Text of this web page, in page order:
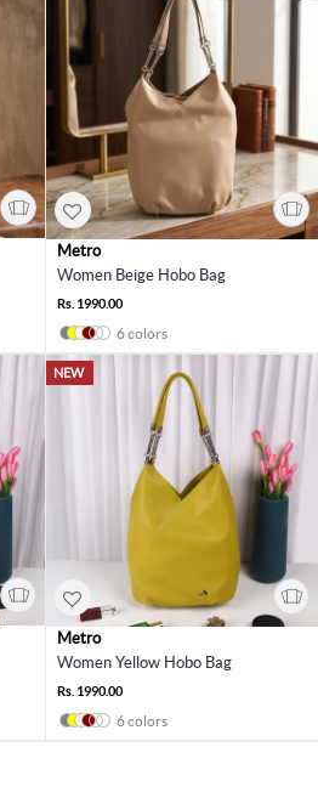
Metro
Women Beige Hobo Bag
Rs. 1990.00
6 colors
NEW
Metro
Women Yellow Hobo Bag
Rs. 1990.00
6 colors